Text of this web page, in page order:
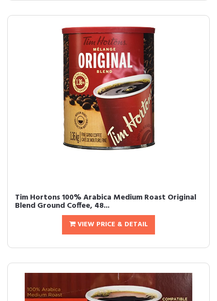
Tim Hortons 100% Arabica Medium Roast Original
Blend Ground Coffee, 48...
VIEW PRICE & DETAIL